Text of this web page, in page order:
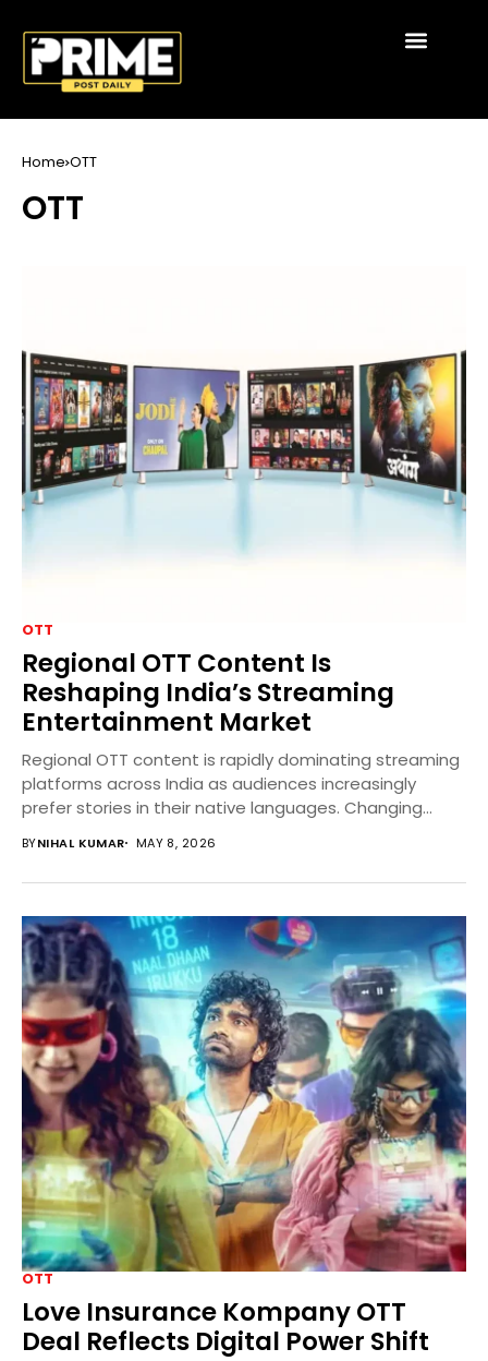
Home OTT
OTT
OTT
Regional OTT Content Is
Reshaping India’s Streaming
Entertainment Market
Regional OTT content is rapidly dominating streaming
platforms across India as audiences increasingly
prefer stories in their native languages. Changing
BYNIHAL KUMAR MAY 8, 2026
OTT
Love Insurance Kompany OTT
Deal Reflects Digital Power Shift